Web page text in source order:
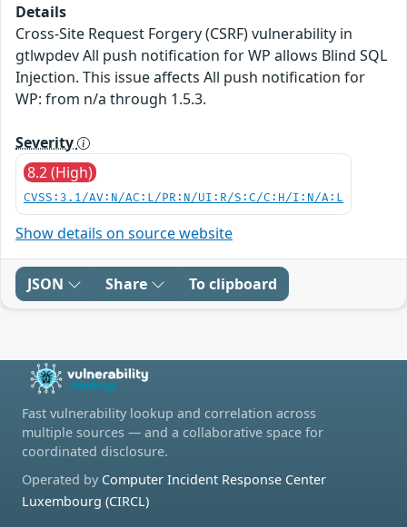
Details
Cross-Site Request Forgery (CSRF) vulnerability in
gtlwpdev All push notification for WP allows Blind SQL
Injection. This issue affects All push notification for
WP: from n/a through 1.5.3.
Severity
8.2 (High)
CVSS:3.1/AV:N/AC:L/PR:N/UI:R/S:C/C:H/I:N/A:L
Show details on source website
JSON Share To clipboard
Fast vulnerability lookup and correlation across
multiple sources — and a collaborative space for
coordinated disclosure.
Operated by Computer Incident Response Center
Luxembourg (CIRCL)